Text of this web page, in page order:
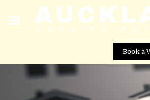
Book a